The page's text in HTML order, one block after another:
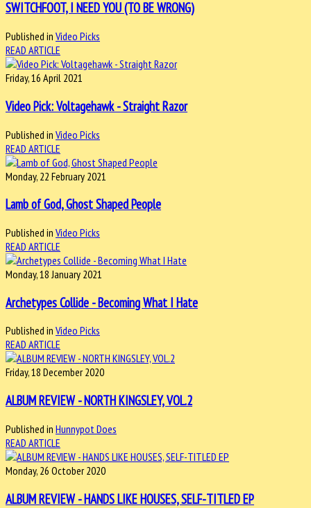
SWITCHFOOT, I NEED YOU (TO BE WRONG)
Published in Video Picks
READ ARTICLE
Friday, 16 April 2021
Video Pick: Voltagehawk - Straight Razor
Published in Video Picks
READ ARTICLE
Monday, 22 February 2021
Lamb of God, Ghost Shaped People
Published in Video Picks
READ ARTICLE
Monday, 18 January 2021
Archetypes Collide - Becoming What I Hate
Published in Video Picks
READ ARTICLE
Friday, 18 December 2020
ALBUM REVIEW - NORTH KINGSLEY, VOL.2
Published in Hunnypot Does
READ ARTICLE
Monday, 26 October 2020
ALBUM REVIEW - HANDS LIKE HOUSES, SELF-TITLED EP